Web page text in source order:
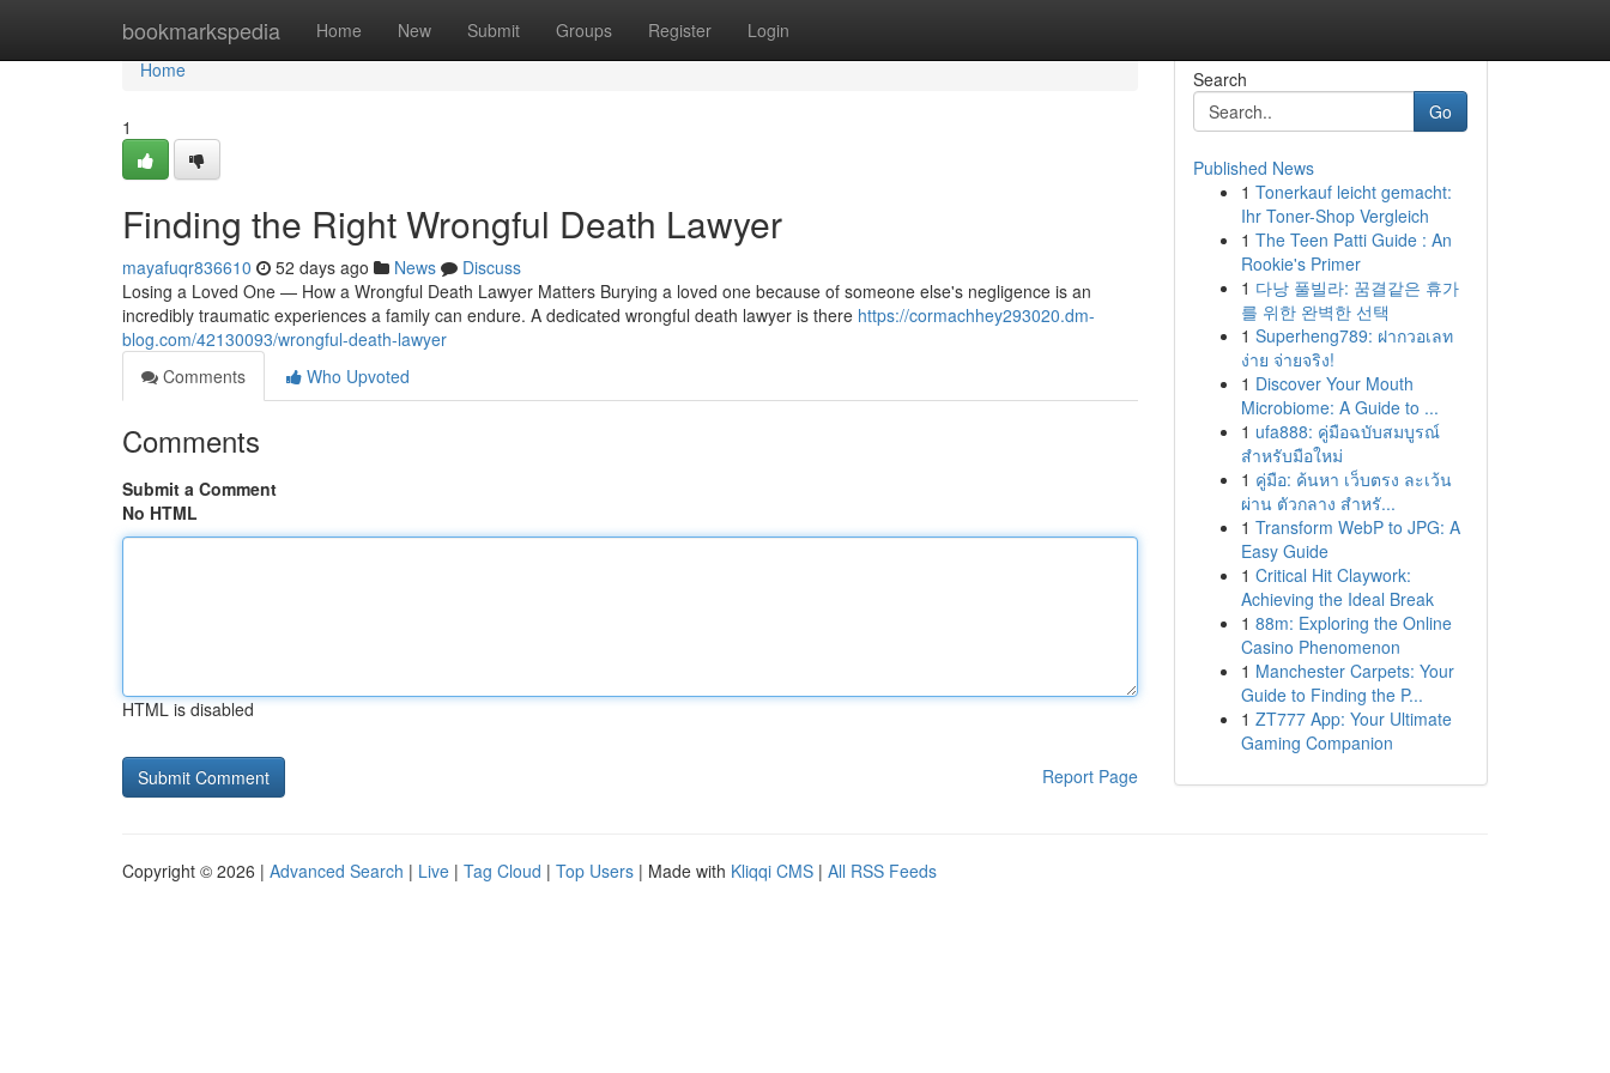
bookmarkspedia Home New Submit Groups Register Login
Home
Home
1
Finding the Right Wrongful Death Lawyer
mayafuqr836610 52 days ago News
Discuss
Losing a Loved One — How a Wrongful Death Lawyer Matters Burying a loved one because of someone else's negligence is an
incredibly traumatic experiences a family can endure. A dedicated wrongful death lawyer is there https://cormachhey293020.dm-
blog.com/42130093/wrongful-death-lawyer
Comments
Who Upvoted
Comments
Submit a Comment
No HTML
HTML is disabled
Report Page
Search
Go
Published News
1 Tonerkauf leicht gemacht:
Ihr Toner-Shop Vergleich
1 The Teen Patti Guide : An
Rookie's Primer
1 다낭 풀빌라: 꿈결같은 휴가
를 위한 완벽한 선택
1 Superheng789: ฝากวอเลท
ง่าย จ่ายจริง!
1 Discover Your Mouth
Microbiome: A Guide to ...
1 ufa888: คู่มือฉบับสมบูรณ์
สำหรับมือใหม่
1 คู่มือ: ค้นหา เว็บตรง ละเว้น
ผ่าน ตัวกลาง สำหรั...
1 Transform WebP to JPG: A
Easy Guide
1 Critical Hit Claywork:
Achieving the Ideal Break
1 88m: Exploring the Online
Casino Phenomenon
1 Manchester Carpets: Your
Guide to Finding the P...
1 ZT777 App: Your Ultimate
Gaming Companion
Copyright © 2026 | Advanced Search | Live | Tag Cloud | Top Users | Made with Kliqqi CMS | All RSS Feeds